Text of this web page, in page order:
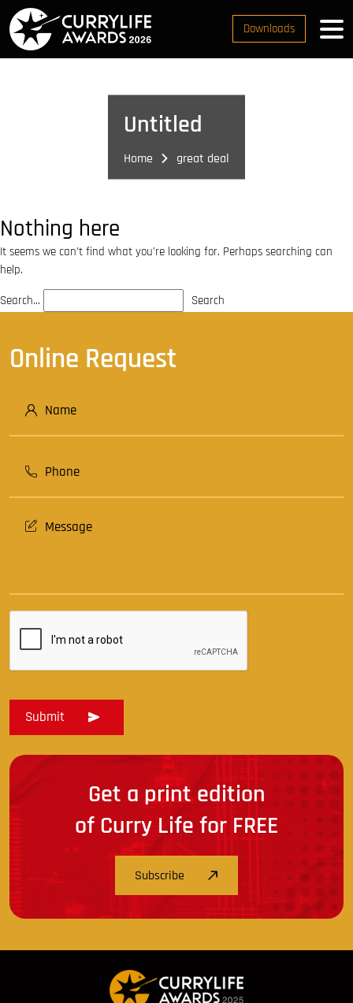
Downloads
Untitled
Home great deal
Nothing here
It seems we can’t find what you’re looking for. Perhaps searching can
help.
Search…
Online Request
Get a print edition
of Curry Life for FREE
Subscribe